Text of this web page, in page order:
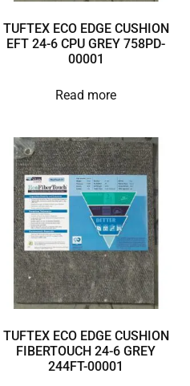
TUFTEX ECO EDGE CUSHION
EFT 24-6 CPU GREY 758PD-
00001
Read more
TUFTEX ECO EDGE CUSHION
FIBERTOUCH 24-6 GREY
244FT-00001